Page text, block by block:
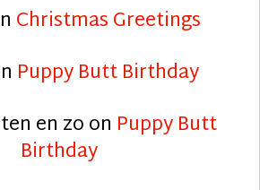
Christmas Greetings
Puppy Butt Birthday
en zoon Puppy Butt
Birthday